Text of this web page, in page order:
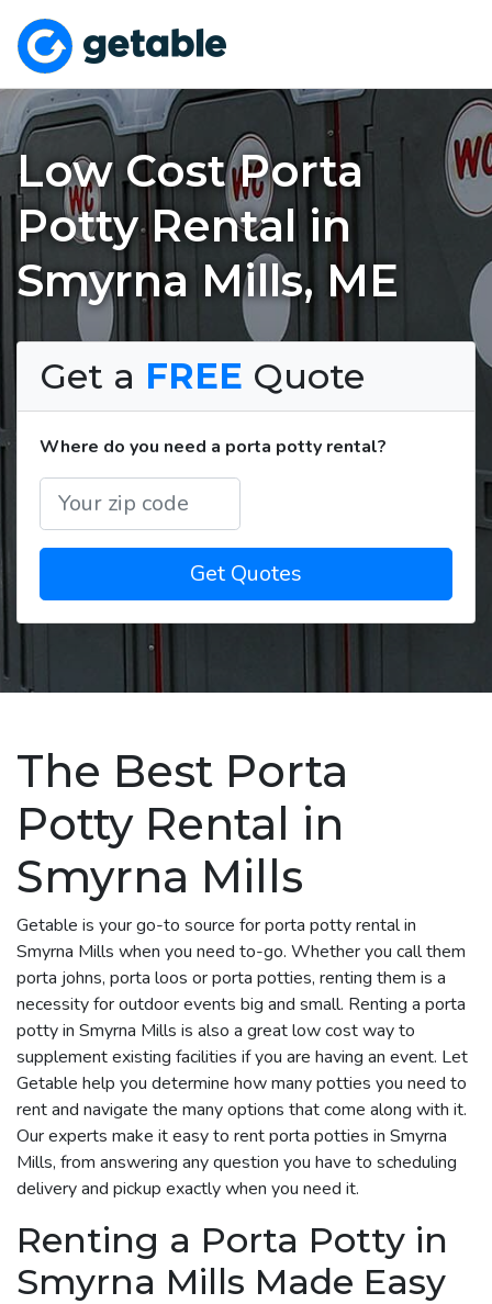
Low Cost Porta
Potty Rental in
Smyrna Mills, ME
Get a FREE Quote
Where do you need a porta potty rental?
Get Quotes
The Best Porta
Potty Rental in
Smyrna Mills
Getable is your go-to source for porta potty rental in
Smyrna Mills when you need to-go. Whether you call them
porta johns, porta loos or porta potties, renting them is a
necessity for outdoor events big and small. Renting a porta
potty in Smyrna Mills is also a great low cost way to
supplement existing facilities if you are having an event. Let
Getable help you determine how many potties you need to
rent and navigate the many options that come along with it.
Our experts make it easy to rent porta potties in Smyrna
Mills, from answering any question you have to scheduling
delivery and pickup exactly when you need it.
Renting a Porta Potty in
Smyrna Mills Made Easy